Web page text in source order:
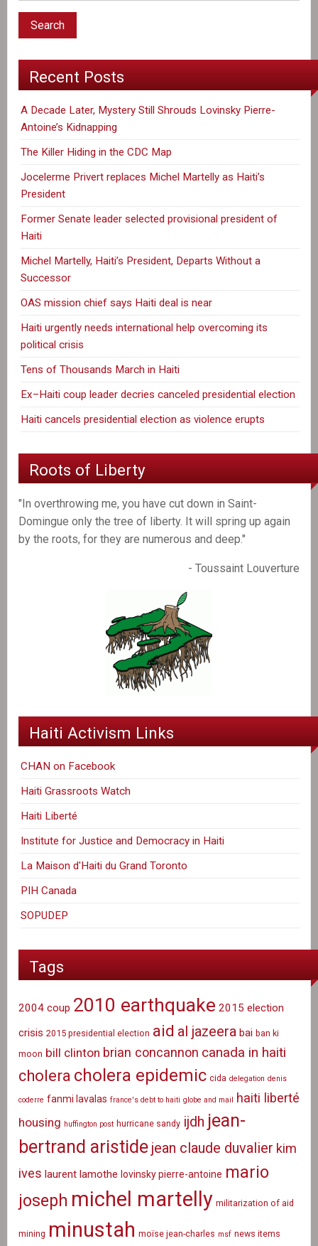
Recent Posts
A Decade Later, Mystery Still Shrouds Lovinsky Pierre-
Antoine’s Kidnapping
The Killer Hiding in the CDC Map
Jocelerme Privert replaces Michel Martelly as Haiti’s
President
Former Senate leader selected provisional president of
Haiti
Michel Martelly, Haiti’s President, Departs Without a
Successor
OAS mission chief says Haiti deal is near
Haiti urgently needs international help overcoming its
political crisis
Tens of Thousands March in Haiti
Ex–Haiti coup leader decries canceled presidential election
Haiti cancels presidential election as violence erupts
Roots of Liberty
"In overthrowing me, you have cut down in Saint-
Domingue only the tree of liberty. It will spring up again
by the roots, for they are numerous and deep."
- Toussaint Louverture
Haiti Activism Links
CHAN on Facebook
Haiti Grassroots Watch
Haiti Liberté
Institute for Justice and Democracy in Haiti
La Maison d'Haiti du Grand Toronto
PIH Canada
SOPUDEP
Tags
2004 coup 2010 earthquake 2015 election
crisis 2015 presidential election aid al jazeera bai ban ki
moon bill clinton brian concannon canada in haiti
cholera cholera epidemic cida delegation denis
coderre fanmi lavalas france's debt to haiti globe and mail haiti liberté
housing huffington post hurricane sandy ijdh jean-
bertrand aristide jean claude duvalier kim
ives laurent lamothe lovinsky pierre-antoine mario
joseph michel martelly militarization of aid
mining minustah moïse jean-charles msf news items